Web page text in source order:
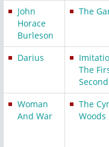
John
Horace
Burleson
The
Darius
The
Woman
And War
The
Woods